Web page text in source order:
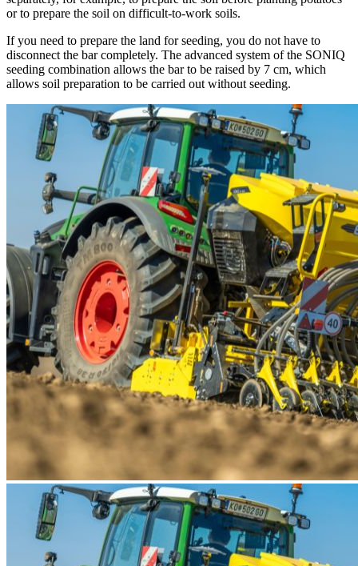
or to prepare the soil on difficult-to-work soils.
If you need to prepare the land for seeding, you do not have to
disconnect the bar completely. The advanced system of the SONIQ
seeding combination allows the bar to be raised by 7 cm, which
allows soil preparation to be carried out without seeding.